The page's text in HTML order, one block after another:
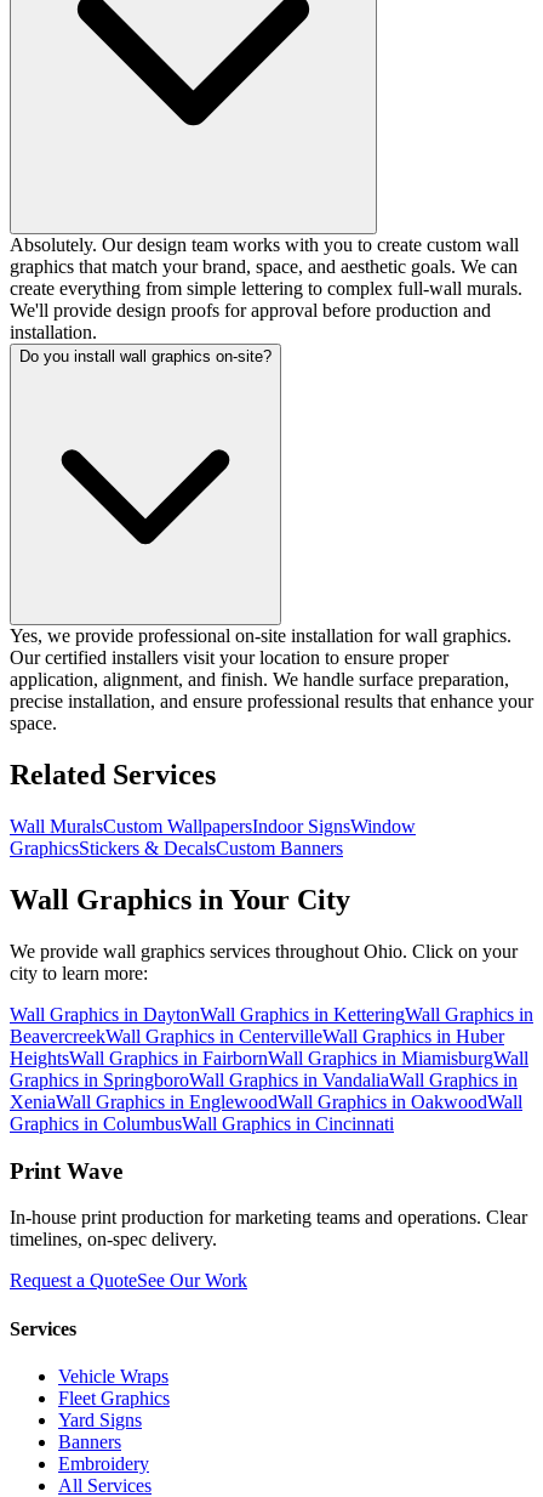
Absolutely. Our design team works with you to create custom wall
graphics that match your brand, space, and aesthetic goals. We can
create everything from simple lettering to complex full-wall murals.
We'll provide design proofs for approval before production and
installation.
Do you install wall graphics on-site?
Yes, we provide professional on-site installation for wall graphics.
Our certified installers visit your location to ensure proper
application, alignment, and finish. We handle surface preparation,
precise installation, and ensure professional results that enhance your
space.
Related Services
Wall MuralsCustom WallpapersIndoor SignsWindow
GraphicsStickers & DecalsCustom Banners
Wall Graphics in Your City
We provide wall graphics services throughout Ohio. Click on your
city to learn more:
Wall Graphics in DaytonWall Graphics in KetteringWall Graphics in
BeavercreekWall Graphics in CentervilleWall Graphics in Huber
HeightsWall Graphics in FairbornWall Graphics in MiamisburgWall
Graphics in SpringboroWall Graphics in VandaliaWall Graphics in
XeniaWall Graphics in EnglewoodWall Graphics in OakwoodWall
Graphics in ColumbusWall Graphics in Cincinnati
Print Wave
In-house print production for marketing teams and operations. Clear
timelines, on-spec delivery.
Request a QuoteSee Our Work
Services
Vehicle Wraps
Fleet Graphics
Yard Signs
Banners
Embroidery
All Services